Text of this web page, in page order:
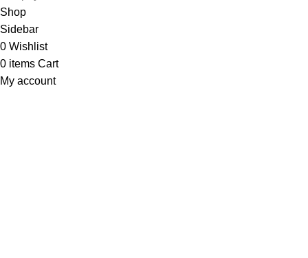
Shop
Sidebar
0 Wishlist
0 items Cart
My account